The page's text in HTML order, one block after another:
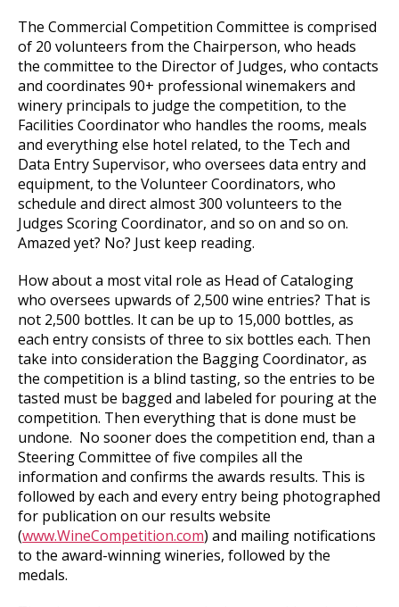
The Commercial Competition Committee is comprised
of 20 volunteers from the Chairperson, who heads
the committee to the Director of Judges, who contacts
and coordinates 90+ professional winemakers and
winery principals to judge the competition, to the
Facilities Coordinator who handles the rooms, meals
and everything else hotel related, to the Tech and
Data Entry Supervisor, who oversees data entry and
equipment, to the Volunteer Coordinators, who
schedule and direct almost 300 volunteers to the
Judges Scoring Coordinator, and so on and so on.
Amazed yet? No? Just keep reading.
How about a most vital role as Head of Cataloging
who oversees upwards of 2,500 wine entries? That is
not 2,500 bottles. It can be up to 15,000 bottles, as
each entry consists of three to six bottles each. Then
take into consideration the Bagging Coordinator, as
the competition is a blind tasting, so the entries to be
tasted must be bagged and labeled for pouring at the
competition. Then everything that is done must be
undone. No sooner does the competition end, than a
Steering Committee of five compiles all the
information and confirms the awards results. This is
followed by each and every entry being photographed
for publication on our results website
(www.WineCompetition.com) and mailing notifications
to the award-winning wineries, followed by the
medals.